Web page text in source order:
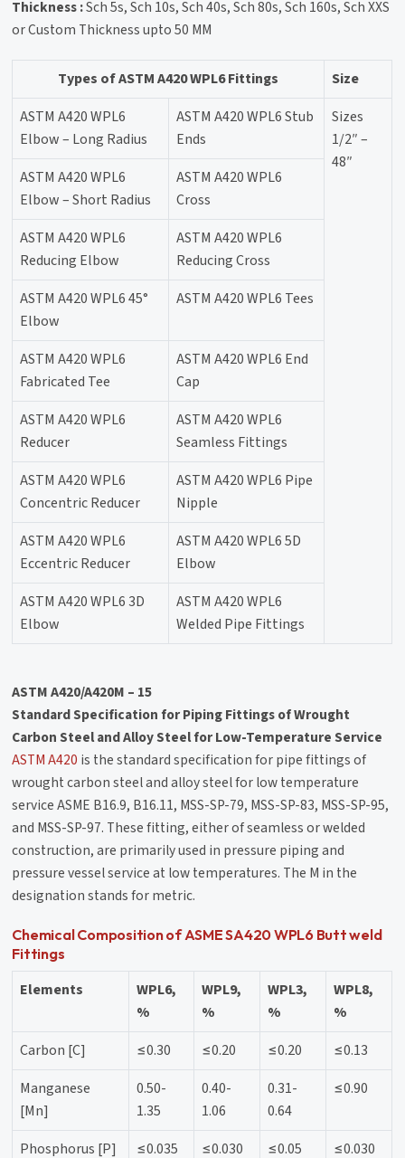
Thickness :Sch 5s, Sch 10s, Sch 40s, Sch 80s, Sch 160s, Sch XXS
or Custom Thickness upto 50 MM
Types of ASTM A420 WPL6 Fittings
Size
ASTM A420 WPL6
Elbow – Long Radius
ASTM A420 WPL6 Stub
Ends
Sizes
1/2″ –
48″
ASTM A420 WPL6
Elbow – Short Radius
ASTM A420 WPL6
Cross
ASTM A420 WPL6
Reducing Elbow
ASTM A420 WPL6
Reducing Cross
ASTM A420 WPL6 45°
Elbow
ASTM A420 WPL6 Tees
ASTM A420 WPL6
Fabricated Tee
ASTM A420 WPL6 End
Cap
ASTM A420 WPL6
Reducer
ASTM A420 WPL6
Seamless Fittings
ASTM A420 WPL6
Concentric Reducer
ASTM A420 WPL6 Pipe
Nipple
ASTM A420 WPL6
Eccentric Reducer
ASTM A420 WPL6 5D
Elbow
ASTM A420 WPL6 3D
Elbow
ASTM A420 WPL6
Welded Pipe Fittings
ASTM A420/A420M – 15
Standard Specification for Piping Fittings of Wrought
Carbon Steel and Alloy Steel for Low-Temperature Service
ASTM A420 is the standard specification for pipe fittings of
wrought carbon steel and alloy steel for low temperature
service ASME B16.9, B16.11, MSS-SP-79, MSS-SP-83, MSS-SP-95,
and MSS-SP-97. These fitting, either of seamless or welded
construction, are primarily used in pressure piping and
pressure vessel service at low temperatures. The M in the
designation stands for metric.
Chemical Composition of ASME SA420 WPL6 Butt weld
Fittings
Elements
WPL6,
%
WPL9,
%
WPL3,
%
WPL8,
%
Carbon [C]
≤0.30 ≤0.20 ≤0.20
≤0.13
Manganese
[Mn]
0.50-
1.35
0.40-
1.06
0.31-
0.64
≤0.90
Phosphorus [P] ≤0.035 ≤0.030 ≤0.05
≤0.030